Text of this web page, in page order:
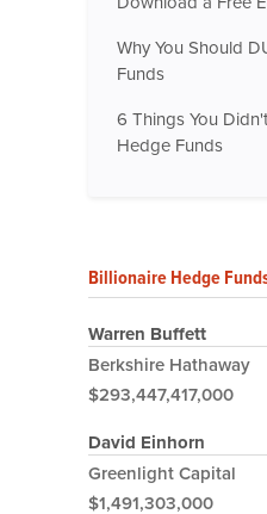
Why You Should
Funds
6 Things You
Hedge Funds
Billionaire Hedge
Warren Buffett
Berkshire Hathaway
$293,447,417,000
David Einhorn
Greenlight Capital
$1,491,303,000